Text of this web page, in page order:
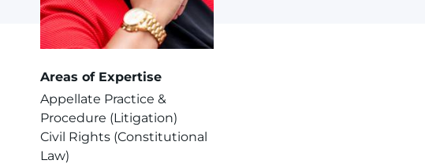
Areas of Expertise
Appellate Practice &
Procedure (Litigation)
Civil Rights (Constitutional
Law)